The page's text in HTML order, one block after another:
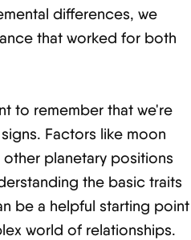
differences, we
that worked for both
to remember that we're
Factors like moon
planetary positions
the basic traits
be a helpful starting point
world of relationships.